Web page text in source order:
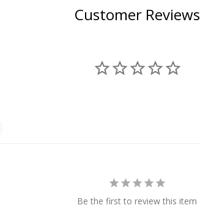
Customer Reviews
Be the first to review this item